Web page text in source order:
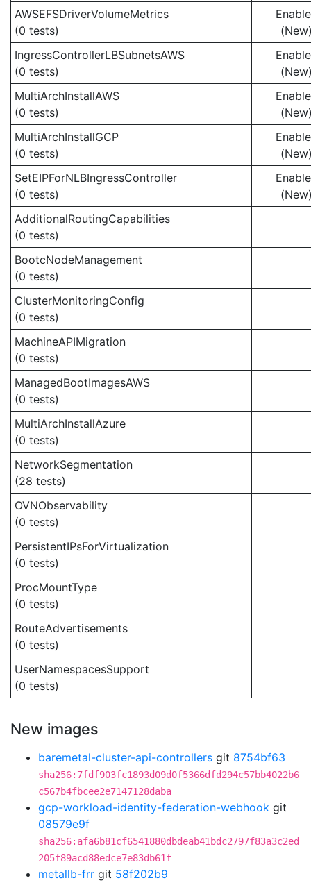
AWSEFSDriverVolumeMetrics
(0 tests)
IngressControllerLBSubnetsAWS
(0 tests)
MultiArchInstallAWS
(0 tests)
MultiArchInstallGCP
(0 tests)
SetEIPForNLBIngressController
(0 tests)
AdditionalRoutingCapabilities
(0 tests)
BootcNodeManagement
(0 tests)
ClusterMonitoringConfig
(0 tests)
MachineAPIMigration
(0 tests)
ManagedBootImagesAWS
(0 tests)
MultiArchInstallAzure
(0 tests)
NetworkSegmentation
(28 tests)
OVNObservability
(0 tests)
PersistentIPsForVirtualization
(0 tests)
ProcMountType
(0 tests)
RouteAdvertisements
(0 tests)
UserNamespacesSupport
(0 tests)
New images
baremetal-cluster-api-controllers git 8754bf63
sha256:7fdf903fc1893d09d0f5366dfd294c57bb4022b6
c567b4fbcee2e7147128daba
gcp-workload-identity-federation-webhook git
08579e9f
sha256:afa6b81cf6541880dbdeab41bdc2797f83a3c2ed
205f89acd88edce7e83db61f
metallb-frr git 58f202b9